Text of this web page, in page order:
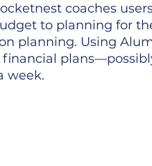
coaches
to planning for
planning. Using
week.